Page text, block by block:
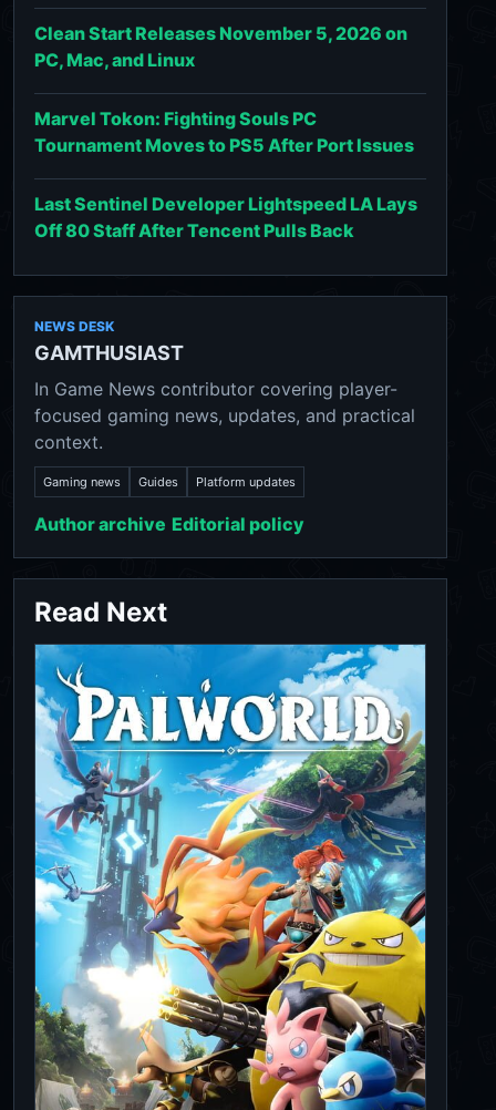
Clean Start Releases November 5, 2026 on
PC, Mac, and Linux
Marvel Tokon: Fighting Souls PC
Tournament Moves to PS5 After Port Issues
Last Sentinel Developer Lightspeed LA Lays
Off 80 Staff After Tencent Pulls Back
NEWS DESK
GAMTHUSIAST
In Game News contributor covering player-
focused gaming news, updates, and practical
context.
Gaming news Guides Platform updates
Author archive Editorial policy
Read Next